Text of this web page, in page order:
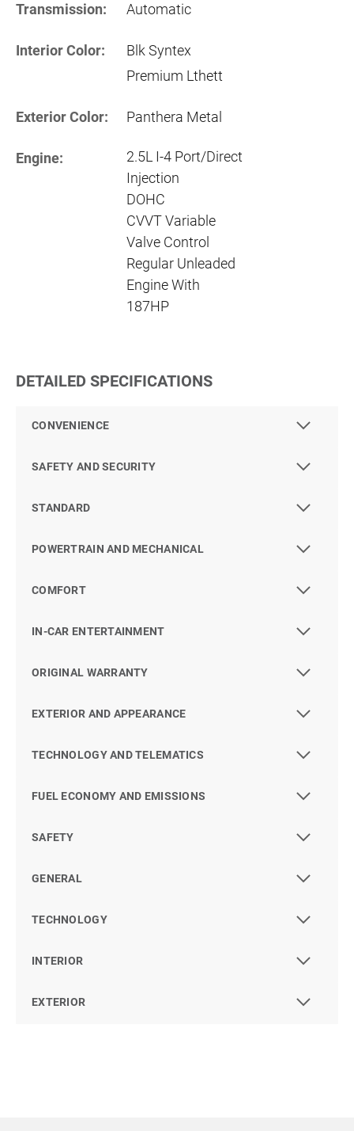
Transmission: Automatic
Interior Color:
Blk Syntex
Premium Lthett
Exterior Color: Panthera Metal
Engine:
2.5L I-4 Port/Direct
Injection
DOHC
CVVT Variable
Valve Control
Regular Unleaded
Engine With
187HP
DETAILED SPECIFICATIONS
CONVENIENCE
SAFETY AND SECURITY
STANDARD
POWERTRAIN AND MECHANICAL
COMFORT
IN-CAR ENTERTAINMENT
ORIGINAL WARRANTY
EXTERIOR AND APPEARANCE
TECHNOLOGY AND TELEMATICS
FUEL ECONOMY AND EMISSIONS
SAFETY
GENERAL
TECHNOLOGY
INTERIOR
EXTERIOR